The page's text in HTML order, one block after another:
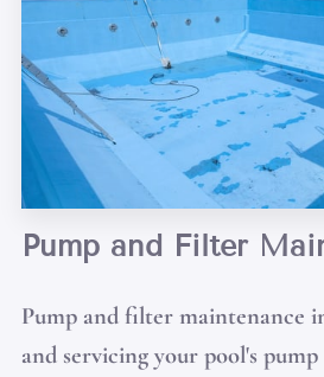
CONTACT US
Pump and Filter
Pump and filter maintenance
and servicing your pool's